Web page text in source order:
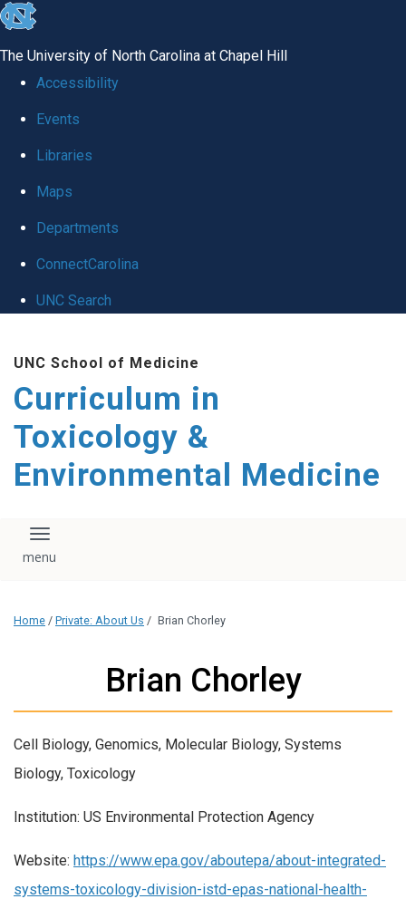
skip
global
The University of North Carolina at Chapel Hill
Accessibility
Events
Libraries
Maps
Departments
ConnectCarolina
UNC Search
main
content
UNC School of Medicine
Curriculum in
Toxicology &
Environmental Medicine
Toggle navigation
Home / Private: About Us / Brian Chorley
Brian Chorley
Cell Biology, Genomics, Molecular Biology, Systems
Biology, Toxicology
Institution: US Environmental Protection Agency
Website: https://www.epa.gov/aboutepa/about-integrated-
systems-toxicology-division-istd-epas-national-health-